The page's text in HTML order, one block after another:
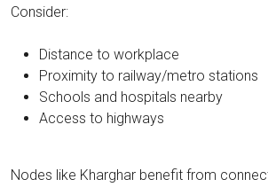
Consider:
Distance to workplace
Proximity to railway/metro stations
Schools and hospitals nearby
Access to highways
Nodes like Kharghar benefit from